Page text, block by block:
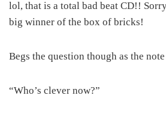
lol, that is a total bad beat CD!!
big winner of the box of bricks!
Begs the question though as the
“Who’s clever now?”